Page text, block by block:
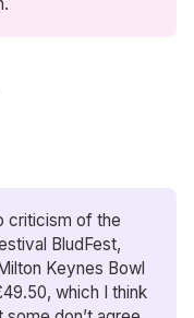
criticism of the
BludFest,
Keynes Bowl
which I think